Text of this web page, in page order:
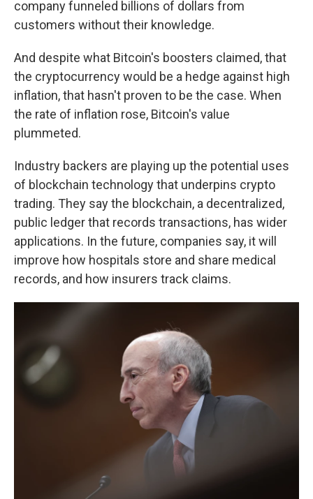
company funneled billions of dollars from
customers without their knowledge.
And despite what Bitcoin's boosters claimed, that
the cryptocurrency would be a hedge against high
inflation, that hasn't proven to be the case. When
the rate of inflation rose, Bitcoin's value
plummeted.
Industry backers are playing up the potential uses
of blockchain technology that underpins crypto
trading. They say the blockchain, a decentralized,
public ledger that records transactions, has wider
applications. In the future, companies say, it will
improve how hospitals store and share medical
records, and how insurers track claims.